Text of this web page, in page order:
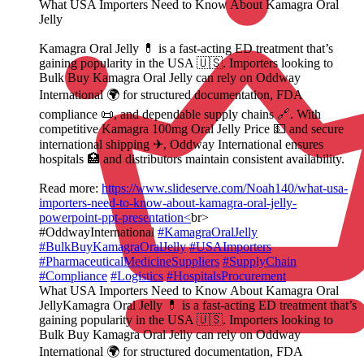
What USA Importers Need to Know About Kamagra Oral
Jelly
Kamagra Oral Jelly 💊 is a fast‑acting ED treatment that’s
gaining popularity in the USA 🇺🇸. Importers looking to
Bulk Buy Kamagra Oral Jelly can rely on Oddway
International 🌍 for structured documentation, FDA
compliance 📜, and dependable supply chains 🔗. With
competitive Kamagra 100mg Oral Jelly Price 💵 and secure
international shipping ✈, Oddway International ensures
hospitals 🏥 and distributors maintain consistent availability.
Read more: https://www.slideserve.com/Noah140/what-usa-
importers-need-to-know-about-kamagra-oral-jelly-
powerpoint-ppt-presentation<br>
#OddwayInternational #KamagraOralJelly
#BulkBuyKamagraOralJelly #USAImporters
#PharmaceuticalMedicineSuppliers #SupplyChain
#Compliance #Logistics #HospitalsProcurement
What USA Importers Need to Know About Kamagra Oral
JellyKamagra Oral Jelly 💊 is a fast‑acting ED treatment that’s
gaining popularity in the USA 🇺🇸. Importers looking to
Bulk Buy Kamagra Oral Jelly can rely on Oddway
International 🌍 for structured documentation, FDA